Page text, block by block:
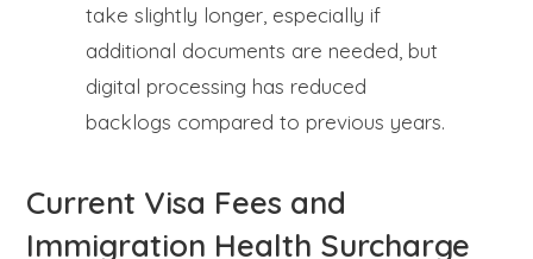
take slightly longer, especially if
additional documents are needed, but
digital processing has reduced
backlogs compared to previous years.
Current Visa Fees and
Immigration Health Surcharge